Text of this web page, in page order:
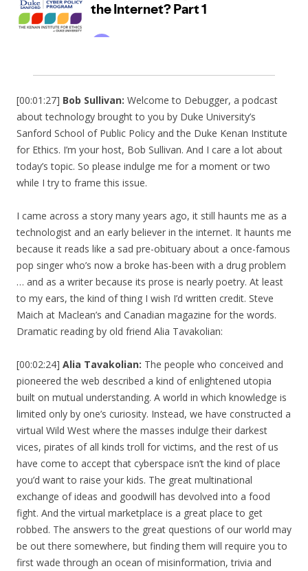
[00:01:27] Bob Sullivan: Welcome to Debugger, a podcast
about technology brought to you by Duke University’s
Sanford School of Public Policy and the Duke Kenan Institute
for Ethics. I’m your host, Bob Sullivan. And I care a lot about
today’s topic. So please indulge me for a moment or two
while I try to frame this issue.
I came across a story many years ago, it still haunts me as a
technologist and an early believer in the internet. It haunts me
because it reads like a sad pre-obituary about a once-famous
pop singer who’s now a broke has-been with a drug problem
… and as a writer because its prose is nearly poetry. At least
to my ears, the kind of thing I wish I’d written credit. Steve
Maich at Maclean’s and Canadian magazine for the words.
Dramatic reading by old friend Alia Tavakolian:
[00:02:24] Alia Tavakolian: The people who conceived and
pioneered the web described a kind of enlightened utopia
built on mutual understanding. A world in which knowledge is
limited only by one’s curiosity. Instead, we have constructed a
virtual Wild West where the masses indulge their darkest
vices, pirates of all kinds troll for victims, and the rest of us
have come to accept that cyberspace isn’t the kind of place
you’d want to raise your kids. The great multinational
exchange of ideas and goodwill has devolved into a food
fight. And the virtual marketplace is a great place to get
robbed. The answers to the great questions of our world may
be out there somewhere, but finding them will require you to
first wade through an ocean of misinformation, trivia and